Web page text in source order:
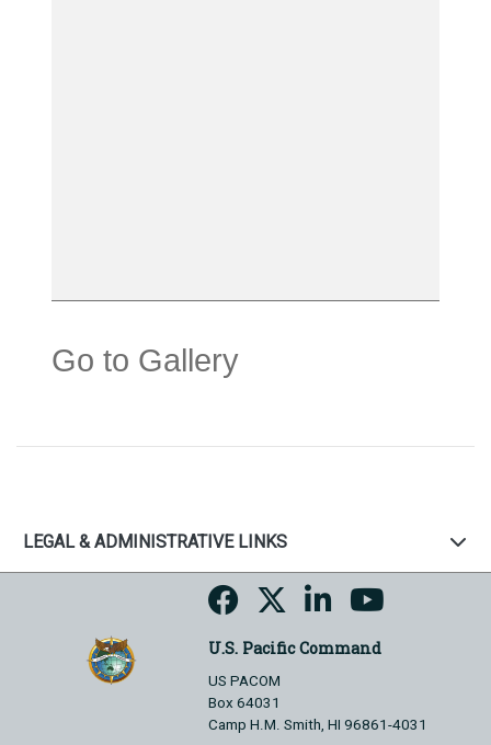
Go to Gallery
LEGAL & ADMINISTRATIVE LINKS
U.S. Pacific Command
US PACOM
Box 64031
Camp H.M. Smith, HI 96861-4031